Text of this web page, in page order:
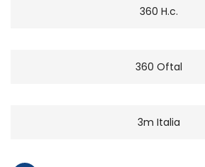
360 H.c.
360 Oftal
3m Italia